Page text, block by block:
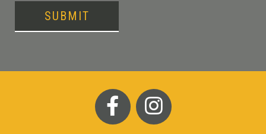
SUBMIT